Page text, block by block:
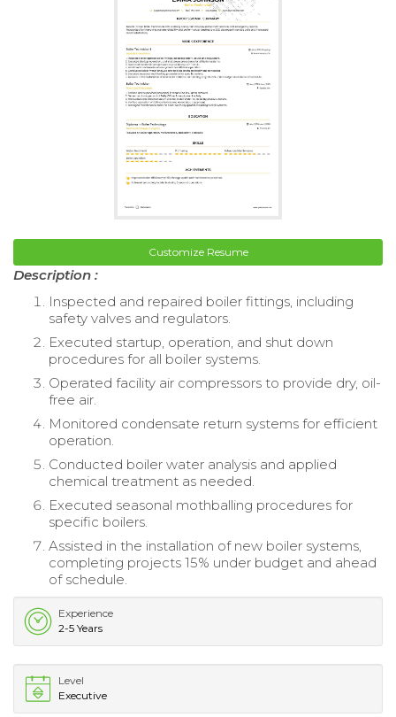
Customize Resume
Description :
Inspected and repaired boiler fittings, including
safety valves and regulators.
Executed startup, operation, and shut down
procedures for all boiler systems.
Operated facility air compressors to provide dry, oil-
free air.
Monitored condensate return systems for efficient
operation.
Conducted boiler water analysis and applied
chemical treatment as needed.
Executed seasonal mothballing procedures for
specific boilers.
Assisted in the installation of new boiler systems,
completing projects 15% under budget and ahead
of schedule.
Experience
2-5 Years
Level
Executive